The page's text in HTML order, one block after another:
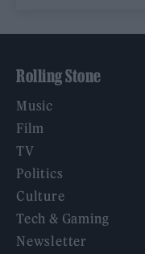
Rolling Stone
Music
Film
TV
Politics
Culture
Tech & Gaming
Newsletter